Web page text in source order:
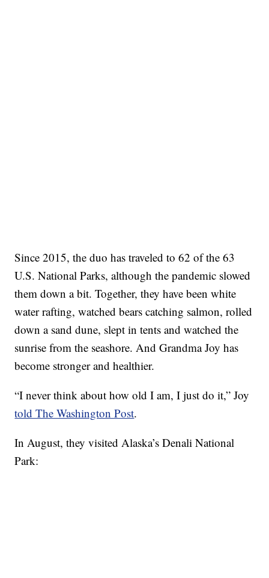
Since 2015, the duo has traveled to 62 of the 63
U.S. National Parks, although the pandemic slowed
them down a bit. Together, they have been white
water rafting, watched bears catching salmon, rolled
down a sand dune, slept in tents and watched the
sunrise from the seashore. And Grandma Joy has
become stronger and healthier.
“I never think about how old I am, I just do it,” Joy
told The Washington Post.
In August, they visited Alaska’s Denali National
Park: